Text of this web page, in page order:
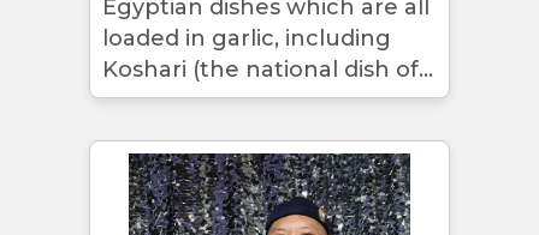
Egyptian dishes which are all
loaded in garlic, including
Koshari (the national dish of...